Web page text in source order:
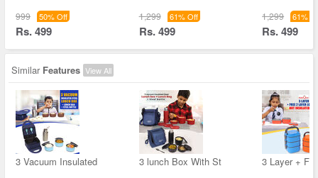
999 50% Off
Rs. 499
1,299 61% Off
Rs. 499
1,299 61%
Rs. 499
Similar Features View All
3 Vacuum Insulated 3 lunch Box With St 3 Layer +